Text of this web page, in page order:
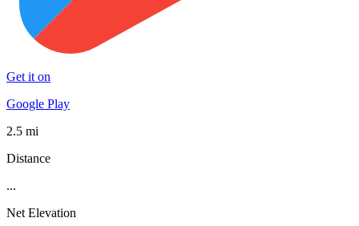
Get it on
Google Play
2.5 mi
Distance
...
Net Elevation